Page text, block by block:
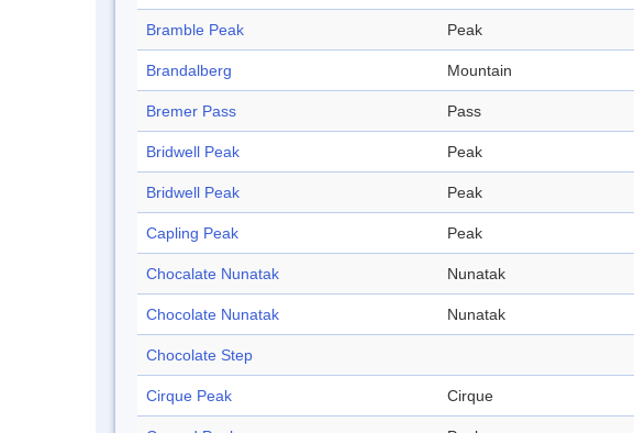
Bramble Peak Peak
Brandalberg Mountain
Bremer Pass Pass
Bridwell Peak Peak
Bridwell Peak Peak
Capling Peak Peak
Chocalate Nunatak Nunatak
Chocolate Nunatak Nunatak
Chocolate Step
Cirque Peak Cirque